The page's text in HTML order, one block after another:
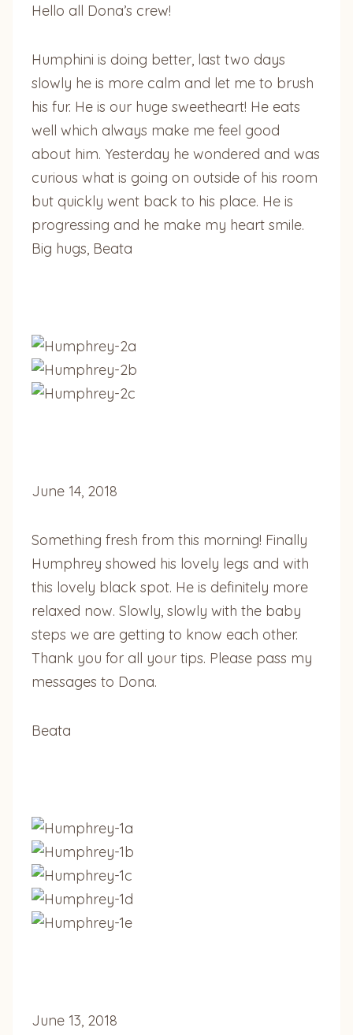
Hello all Dona’s crew!
Humphini is doing better, last two days
slowly he is more calm and let me to brush
his fur. He is our huge sweetheart! He eats
well which always make me feel good
about him. Yesterday he wondered and was
curious what is going on outside of his room
but quickly went back to his place. He is
progressing and he make my heart smile.
Big hugs, Beata
June 14, 2018
Something fresh from this morning! Finally
Humphrey showed his lovely legs and with
this lovely black spot. He is definitely more
relaxed now. Slowly, slowly with the baby
steps we are getting to know each other.
Thank you for all your tips. Please pass my
messages to Dona.
Beata
June 13, 2018